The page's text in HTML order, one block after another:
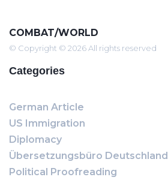
COMBAT/WORLD
© Copyright © 2026 All rights reserved
Categories
German Article
US Immigration
Diplomacy
Übersetzungsbüro Deutschland
Political Proofreading